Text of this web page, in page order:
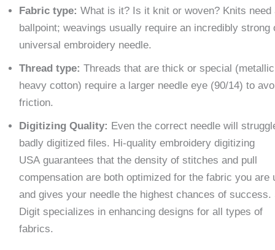
Fabric type: What is it? Is it knit or woven? Knits need
ballpoint; weavings usually require an incredibly strong
universal embroidery needle.
Thread type: Threads that are thick or special
heavy cotton) require a larger needle eye (90/14) to
friction.
Digitizing Quality: Even the correct needle will
badly digitized files. Hi-quality embroidery digitizing
USA guarantees that the density of stitches and pull
compensation are both optimized for the fabric you are
and gives your needle the highest chances of success.
Digit specializes in enhancing designs for all types of
fabrics.